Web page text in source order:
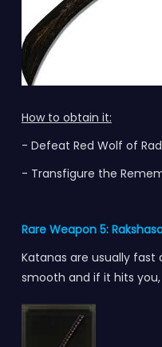
How to obtain it:
- Defeat Red Wolf of
- Transfigure the
Rare Weapon 5:
Katanas are usually fast
smooth and if it hits